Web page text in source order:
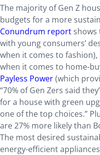
The majority of Gen Z
budgets for a more
Conundrum report
with young consumers’
when it comes to
when it comes to home-
Payless Power(which
“70% of Gen Zers said
for a house with green
one of the top choices.”
are 27% more likely than
The most desired
energy-efficient